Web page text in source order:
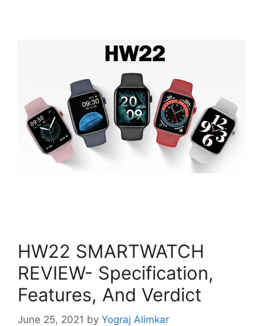
HW22 SMARTWATCH
REVIEW- Specification,
Features, And Verdict
June 25, 2021 by Yograj Alimkar